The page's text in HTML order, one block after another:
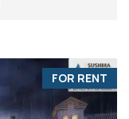
FOR RENT